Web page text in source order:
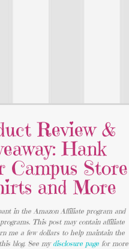
Review &
Hank
Campus Store
and More
in the Amazon Affiliate program and
This post may contain affiliate
me a few dollars to help maintain the
blog. See my disclosure page for more